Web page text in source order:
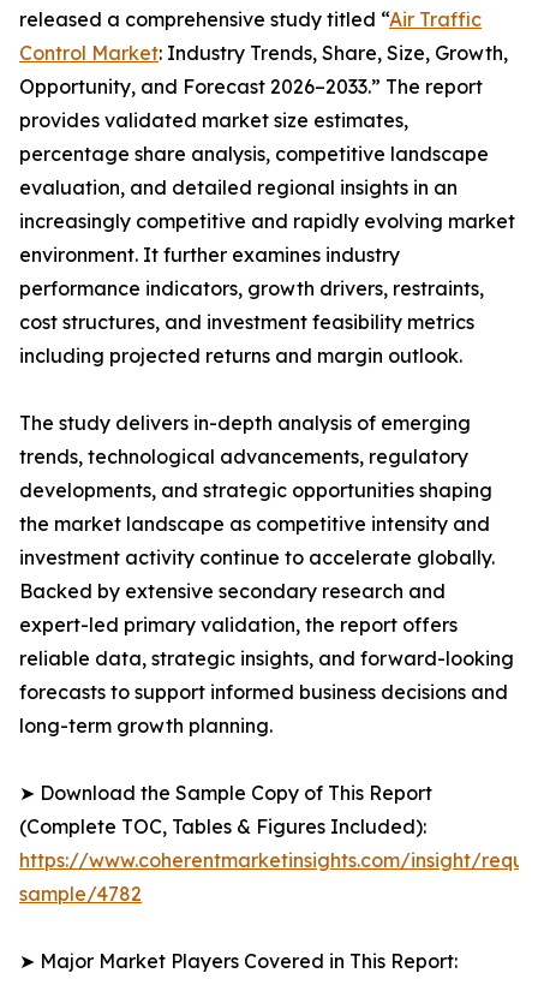
released a comprehensive study titled “Air Traffic
Control Market: Industry Trends, Share, Size, Growth,
Opportunity, and Forecast 2026–2033.” The report
provides validated market size estimates,
percentage share analysis, competitive landscape
evaluation, and detailed regional insights in an
increasingly competitive and rapidly evolving market
environment. It further examines industry
performance indicators, growth drivers, restraints,
cost structures, and investment feasibility metrics
including projected returns and margin outlook.
The study delivers in-depth analysis of emerging
trends, technological advancements, regulatory
developments, and strategic opportunities shaping
the market landscape as competitive intensity and
investment activity continue to accelerate globally.
Backed by extensive secondary research and
expert-led primary validation, the report offers
reliable data, strategic insights, and forward-looking
forecasts to support informed business decisions and
long-term growth planning.
➤ Download the Sample Copy of This Report
(Complete TOC, Tables & Figures Included):
https://www.coherentmarketinsights.com/insight/
sample/4782
➤ Major Market Players Covered in This Report: